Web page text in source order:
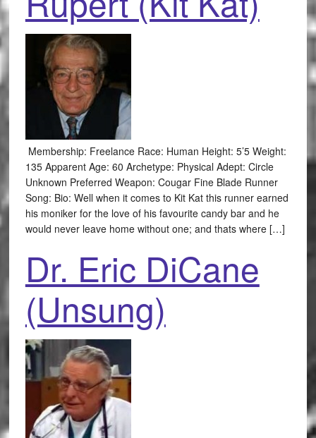
Membership: Freelance Race: Human Height: 5’5 Weight:
135 Apparent Age: 60 Archetype: Physical Adept: Circle
Unknown Preferred Weapon: Cougar Fine Blade Runner
Song: Bio: Well when it comes to Kit Kat this runner earned
his moniker for the love of his favourite candy bar and he
would never leave home without one; and thats where […]
Dr. Eric DiCane
(Unsung)